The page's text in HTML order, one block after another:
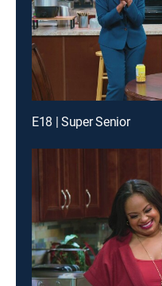
E18 | Super Senior